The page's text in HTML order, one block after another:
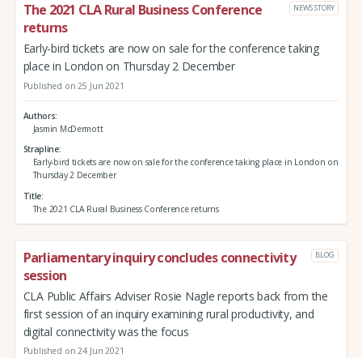
The 2021 CLA Rural Business Conference
returns
NEWS STORY
Early-bird tickets are now on sale for the conference taking
place in London on Thursday 2 December
Published on 25 Jun 2021
Authors
Jasmin McDermott
Strapline
Early-bird tickets are now on sale for the conference taking place in London on
Thursday 2 December
Title
The 2021 CLA Rural Business Conference returns
Parliamentary inquiry concludes connectivity
session
BLOG
CLA Public Affairs Adviser Rosie Nagle reports back from the
first session of an inquiry examining rural productivity, and
digital connectivity was the focus
Published on 24 Jun 2021